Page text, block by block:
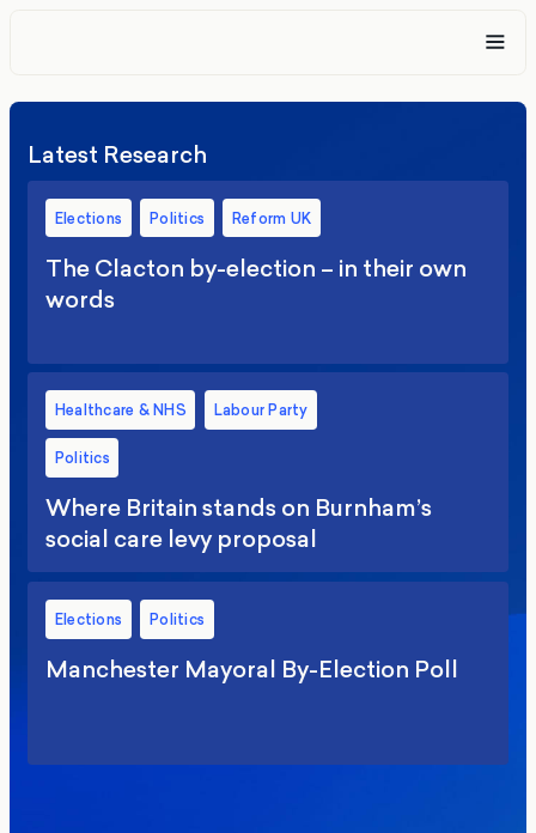
Latest Research
Elections Politics Reform UK
The Clacton by-election – in their own
words
Healthcare & NHS Labour Party
Politics
Where Britain stands on Burnham’s
social care levy proposal
Elections Politics
Manchester Mayoral By-Election Poll